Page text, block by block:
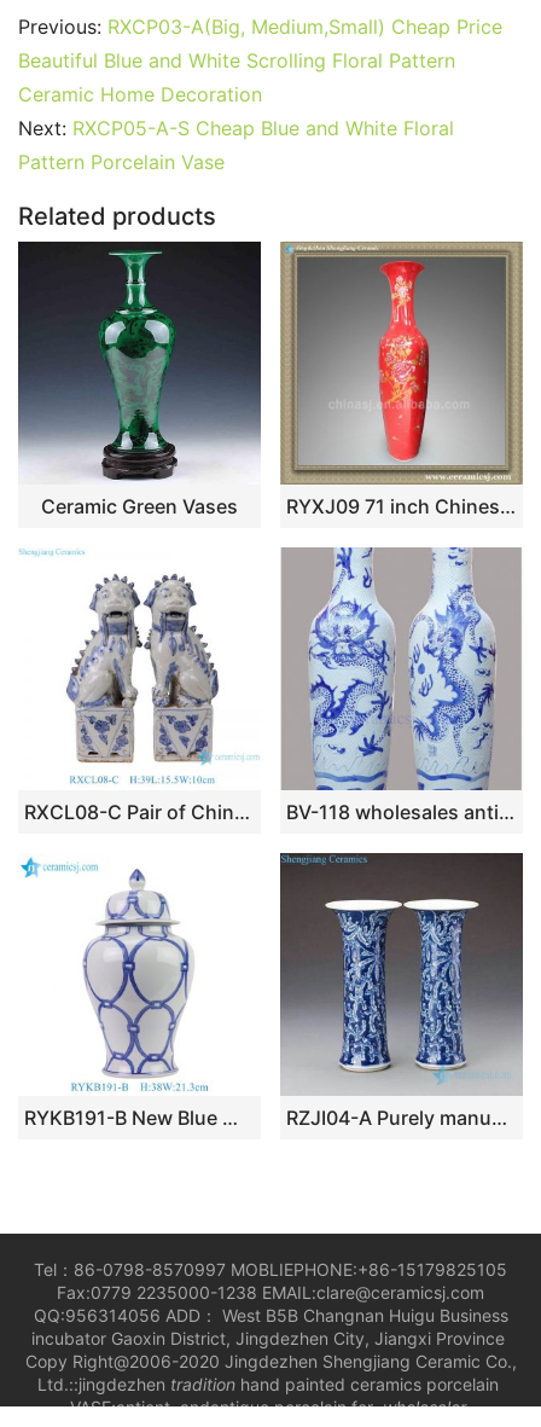
c
e
b
o
o
k
itt
er
ai
l
er
e
st
m
bl
r
d
di
k
e
n
at
s
p
g
g
ar
Previous: RXCP03-A(Big, Medium,Small) Cheap Price
Beautiful Blue and White Scrolling Floral Pattern
Ceramic Home Decoration
Next: RXCP05-A-S Cheap Blue and White Floral
Pattern Porcelain Vase
Related products
Ceramic Green Vases RYXJ09 71 inch Chinese Red Porcelain big floor vase
RXCL08-C Pair of Chinoiserie Blue & White Ceramic Foo Dog Statues, Imperial Chinese Guardian Lion Feng Shui Home Decor BV-118 wholesales antique chinese blue and white floor ceramic porcelain flower vase large for office decoration
RYKB191-B New Blue White Circle Pattern Geometric Design Temple Jar for Home Decor Hotel Shop Store RZJI04-A Purely manual antique ceramic with special pattern vase
Tel：86-0798-8570997 MOBLIEPHONE:+86-15179825105
Fax:0779 2235000-1238 EMAIL:clare@ceramicsj.com
QQ:956314056 ADD： West B5B Changnan Huigu Business
incubator Gaoxin District, Jingdezhen City, Jiangxi Province
Copy Right@2006-2020 Jingdezhen Shengjiang Ceramic Co.,
Ltd.::jingdezhen tradition hand painted ceramics porcelain
VASE;antient andantique porcelain for wholesaler